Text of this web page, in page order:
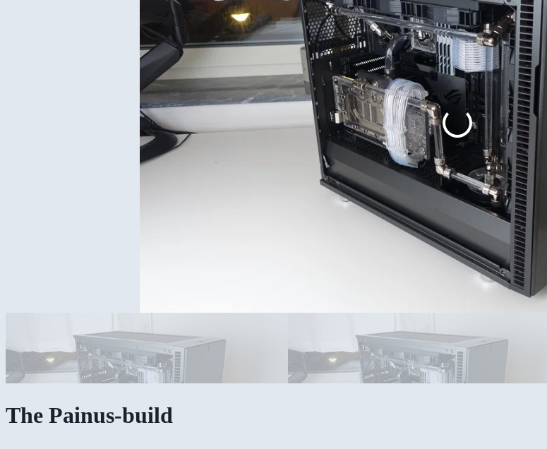
The Painus-build